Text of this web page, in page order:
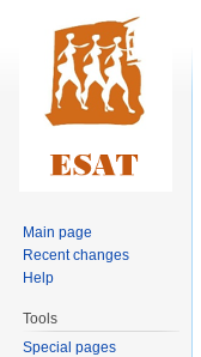
Main page
Recent changes
Help
Tools
Special pages